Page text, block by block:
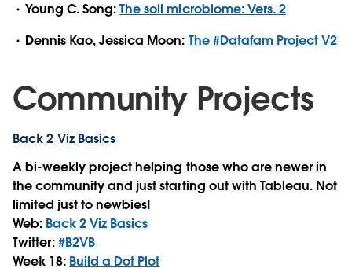
Young C. Song:The soil microbiome: Vers. 2
Dennis Kao, Jessica Moon: The #Datafam Project V2
Community Projects
Back 2 Viz Basics
A bi-weekly project helping those who are newer in
the community and just starting out with Tableau. Not
limited just to newbies!
Web: Back 2 Viz Basics
Twitter:#B2VB
Week 18: Build a Dot Plot